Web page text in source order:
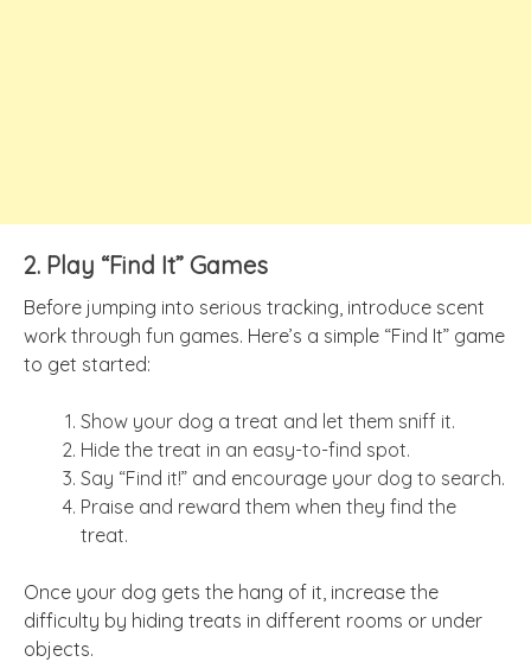
2. Play “Find It” Games
Before jumping into serious tracking, introduce scent
work through fun games. Here’s a simple “Find It” game
to get started:
Show your dog a treat and let them sniff it.
Hide the treat in an easy-to-find spot.
Say “Find it!” and encourage your dog to search.
Praise and reward them when they find the
treat.
Once your dog gets the hang of it, increase the
difficulty by hiding treats in different rooms or under
objects.